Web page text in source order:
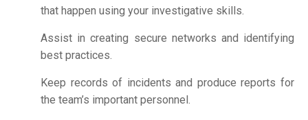
that happen using your investigative skills.
Assist in creating secure networks and identifying
best practices.
Keep records of incidents and produce reports for
the team’s important personnel.